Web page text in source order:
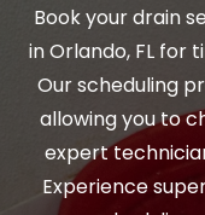
Book your drain
in Orlando, FL for
Our scheduling
allowing you to
expert
Experience